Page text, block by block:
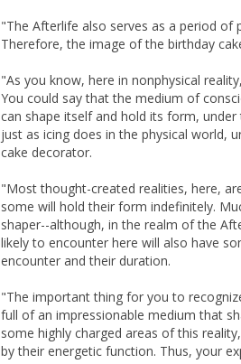
"The Afterlife also serves as a period
Therefore, the image of the birthday
"As you know, here in nonphysical
You could say that the medium of
can shape itself and hold its form,
just as icing does in the physical world,
cake decorator.
"Most thought-created realities, here,
some will hold their form indefinitely.
shaper--although, in the realm of the
likely to encounter here will also have
encounter and their duration.
"The important thing for you to
full of an impressionable medium that
some highly charged areas of this
by their energetic function. Thus, your